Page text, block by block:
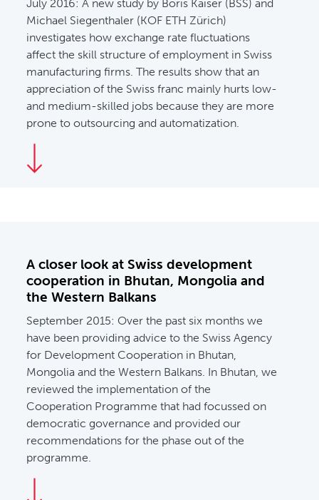
July 2016:A new study by Boris Kaiser (BSS) and
Michael Siegenthaler (KOF ETH Zürich)
investigates how exchange rate fluctuations
affect the skill structure of employment in Swiss
manufacturing firms. The results show that an
appreciation of the Swiss franc mainly hurts low-
and medium-skilled jobs because they are more
prone to outsourcing and automatization.
A closer look at Swiss development
cooperation in Bhutan, Mongolia and
the Western Balkans
September 2015: Over the past six months we
have been providing advice to the Swiss Agency
for Development Cooperation in Bhutan,
Mongolia and the Western Balkans. In Bhutan, we
reviewed the implementation of the
Cooperation Programme that had focussed on
democratic governance and provided our
recommendations for the phase out of the
programme.